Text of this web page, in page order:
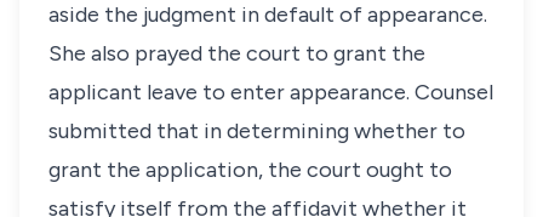
aside the judgment in default of appearance.
She also prayed the court to grant the
applicant leave to enter appearance. Counsel
submitted that in determining whether to
grant the application, the court ought to
satisfy itself from the affidavit whether it